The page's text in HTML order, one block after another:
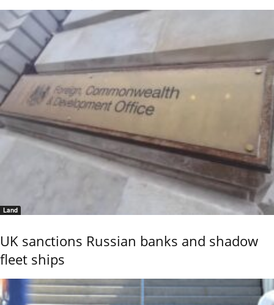
Land
UK sanctions Russian banks and shadow
fleet ships